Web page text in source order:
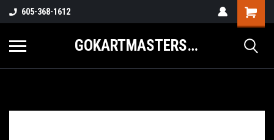
605-368-1612
GOKARTMASTERS.COM